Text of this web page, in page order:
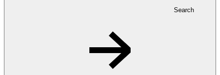
Search